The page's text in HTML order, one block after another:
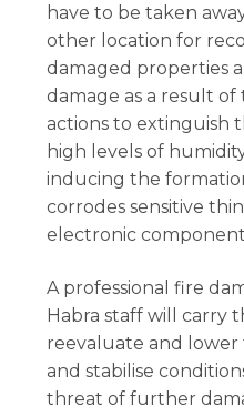
have to be taken
other location for
damaged properties
damage as a result of
actions to extinguish
high levels of
inducing the
corrodes sensitive
electronic
A professional fire
Habra staff will carry
reevaluate and
and stabilise
threat of further